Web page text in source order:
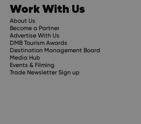
Work With Us
About Us
Become a Partner
Advertise With Us
DMB Tourism Awards
Destination Management Board
Media Hub
Events & Filming
Trade Newsletter Sign up